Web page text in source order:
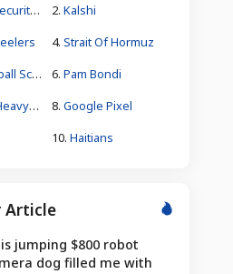
Forecast 2. Kalshi
4. Strait Of Hormuz
6. Pam Bondi
Bracket 8. Google Pixel
10. Haitians
Article
jumping $800 robot
dog filled me with